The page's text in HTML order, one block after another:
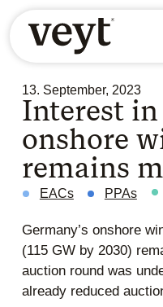
13. September, 2023
Interest
onshore
remains
EACs PPAs
Germany’s onshore
(115 GW by 2030)
auction round was
already reduced